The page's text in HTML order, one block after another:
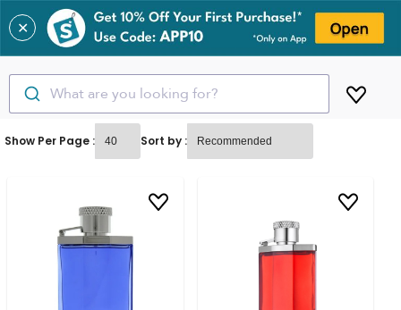
✕
What are you looking for?
Show Per Page : Sort by :